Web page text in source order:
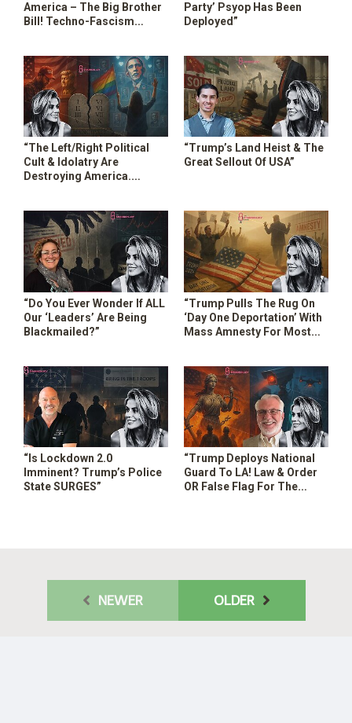
America – The Big Brother
Bill! Techno-Fascism
Party’ Psyop Has Been
Deployed”
“The Left/Right Political
Cult & Idolatry Are
Destroying America.
“Trump’s Land Heist & The
Great Sellout Of USA”
“Do You Ever Wonder If ALL
Our ‘Leaders’ Are Being
Blackmailed?”
“Trump Pulls The Rug On
‘Day One Deportation’ With
Mass Amnesty For Most
“Is Lockdown 2.0
Imminent? Trump’s Police
State SURGES”
“Trump Deploys National
Guard To LA! Law & Order
OR False Flag For The
NEWER OLDER